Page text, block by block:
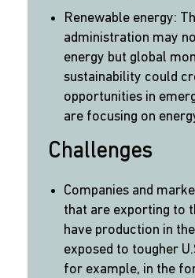
Renewable energy:
administration may
energy but global
sustainability could
opportunities in
are focusing on
Challenges
Companies and
that are exporting to
have production in
exposed to tougher
for example, in the